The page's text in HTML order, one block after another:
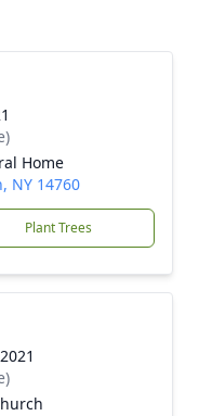
Home
NY 14760
Plant Trees